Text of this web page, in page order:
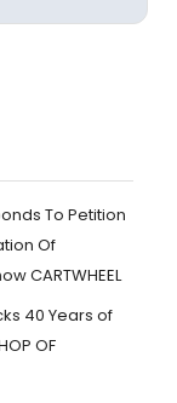
To Petition
Of
CARTWHEEL
40 Years of
OF